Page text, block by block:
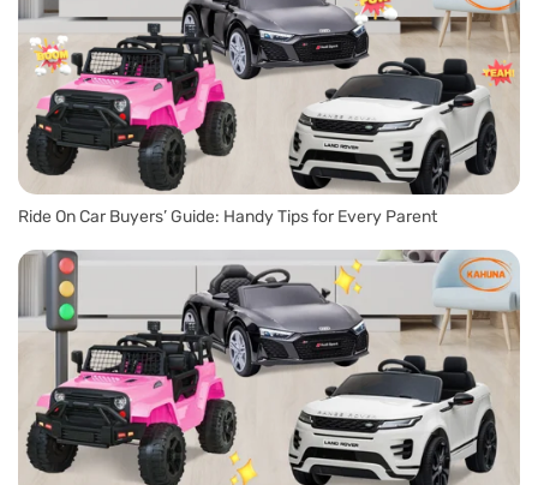
Ride On Car Buyers’ Guide: Handy Tips for Every Parent